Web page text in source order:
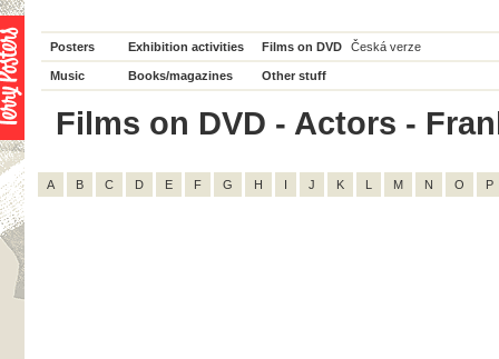
Posters Exhibition activities Films on DVD Česká verze
Music Books/magazines Other stuff
Films on DVD - Actors -
A B C D E F G H I J K L M N O P